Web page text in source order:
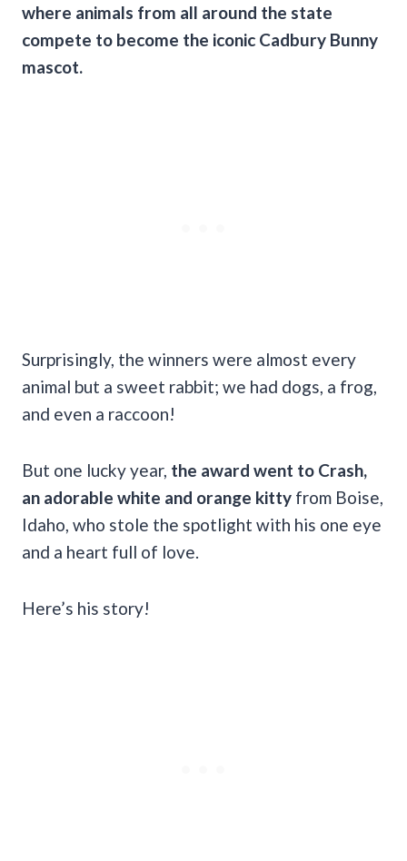
where animals from all around the state
compete to become the iconic Cadbury Bunny
mascot.
Surprisingly, the winners were almost every
animal but a sweet rabbit; we had dogs, a frog,
and even a raccoon!
But one lucky year, the award went to Crash,
an adorable white and orange kitty from Boise,
Idaho, who stole the spotlight with his one eye
and a heart full of love.
Here’s his story!